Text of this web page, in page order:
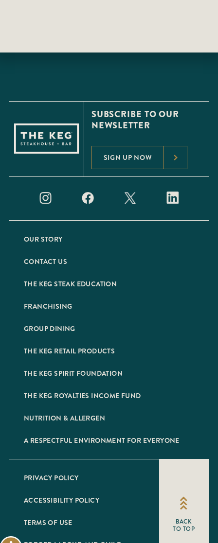
SUBSCRIBE TO OUR
NEWSLETTER
SIGN UP NOW
OUR STORY
CONTACT US
THE KEG STEAK EDUCATION
FRANCHISING
GROUP DINING
THE KEG RETAIL PRODUCTS
THE KEG SPIRIT FOUNDATION
THE KEG ROYALTIES INCOME FUND
NUTRITION & ALLERGEN
A RESPECTFUL ENVIRONMENT FOR EVERYONE
PRIVACY POLICY
ACCESSIBILITY POLICY
TERMS OF USE
BACK
TO TOP